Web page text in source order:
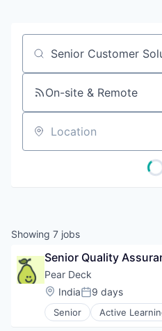
Job title, company or
On-site & Remote
Location
Showing 7 jobs
Senior Quality
Pear Deck
Location:
IndiaPosted:
9 days
Senior Active
Application Software